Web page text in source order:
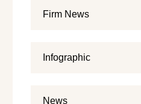
Firm News
Infographic
News